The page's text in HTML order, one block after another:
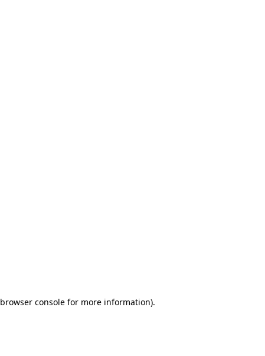
browser consolefor more information).